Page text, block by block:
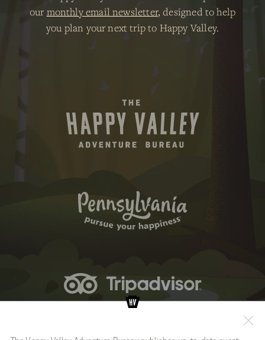
our monthly email newsletter, designed to help
you plan your next trip to Happy Valley.